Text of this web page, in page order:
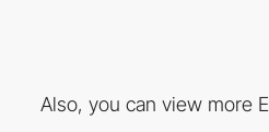
Also, you can view more